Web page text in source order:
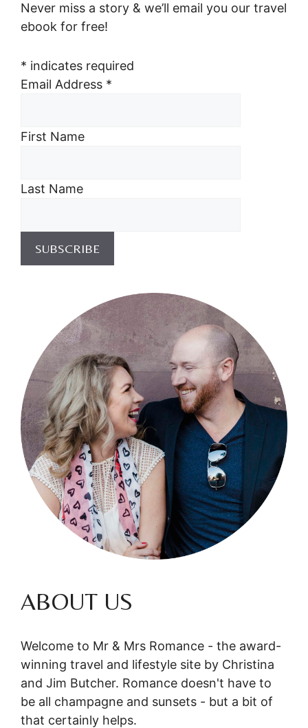
Never miss a story & we’ll email you our travel
ebook for free!
* indicates required
Email Address *
First Name
Last Name
ABOUT US
Welcome to Mr & Mrs Romance - the award-
winning travel and lifestyle site by Christina
and Jim Butcher. Romance doesn't have to
be all champagne and sunsets - but a bit of
that certainly helps.